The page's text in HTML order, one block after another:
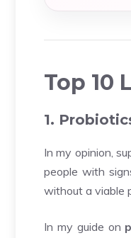
Top 10
1.
In my opinion,
people with
without a viable
In my guide on